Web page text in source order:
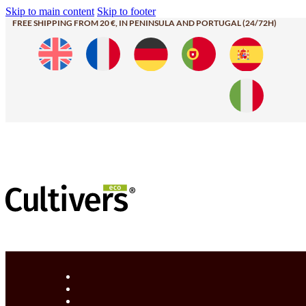
Skip to main content Skip to footer
FREE SHIPPING FROM 20 €, IN PENINSULA AND PORTUGAL (24/72H)